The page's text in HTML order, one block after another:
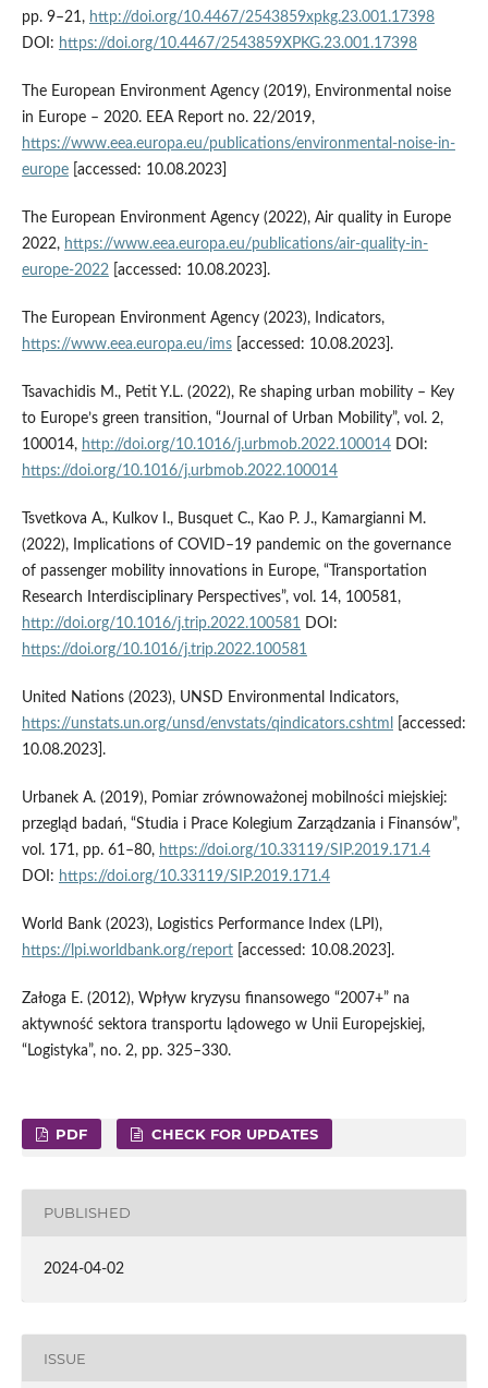
pp. 9–21, http://doi.org/10.4467/2543859xpkg.23.001.17398
DOI: https://doi.org/10.4467/2543859XPKG.23.001.17398
The European Environment Agency (2019), Environmental noise
in Europe – 2020. EEA Report no. 22/2019,
https://www.eea.europa.eu/publications/environmental-noise-in-
europe[accessed: 10.08.2023]
The European Environment Agency (2022), Air quality in Europe
2022, https://www.eea.europa.eu/publications/air-quality-in-
europe-2022[accessed: 10.08.2023].
The European Environment Agency (2023), Indicators,
https://www.eea.europa.eu/ims[accessed: 10.08.2023].
Tsavachidis M., Petit Y.L. (2022), Re shaping urban mobility – Key
to Europe’s green transition, “Journal of Urban Mobility”, vol. 2,
100014, http://doi.org/10.1016/j.urbmob.2022.100014DOI:
https://doi.org/10.1016/j.urbmob.2022.100014
Tsvetkova A., Kulkov I., Busquet C., Kao P. J., Kamargianni M.
(2022), Implications of COVID–19 pandemic on the governance
of passenger mobility innovations in Europe, “Transportation
Research Interdisciplinary Perspectives”, vol. 14, 100581,
http://doi.org/10.1016/j.trip.2022.100581 DOI:
https://doi.org/10.1016/j.trip.2022.100581
United Nations (2023), UNSD Environmental Indicators,
https://unstats.un.org/unsd/envstats/qindicators.cshtml
[accessed:
10.08.2023].
Urbanek A. (2019), Pomiar zrównoważonej mobilności miejskiej:
przegląd badań, “Studia i Prace Kolegium Zarządzania i Finansów”,
vol. 171, pp. 61–80, https://doi.org/10.33119/SIP.2019.171.4
DOI: https://doi.org/10.33119/SIP.2019.171.4
World Bank (2023), Logistics Performance Index (LPI),
https://lpi.worldbank.org/report[accessed: 10.08.2023].
Załoga E. (2012), Wpływ kryzysu finansowego “2007+” na
aktywność sektora transportu lądowego w Unii Europejskiej,
“Logistyka”, no. 2, pp. 325–330.
PDF CHECK FOR UPDATES
PUBLISHED
2024-04-02
ISSUE